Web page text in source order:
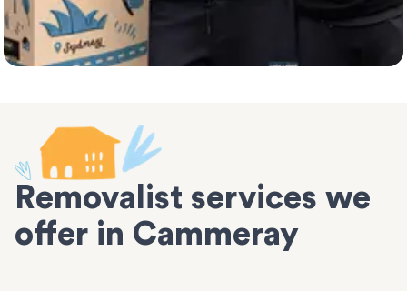
Removalist services we
offer in Cammeray